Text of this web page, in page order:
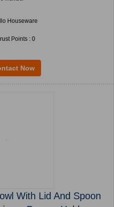
Houseware
Points : 0
Now
With Lid And Spoon